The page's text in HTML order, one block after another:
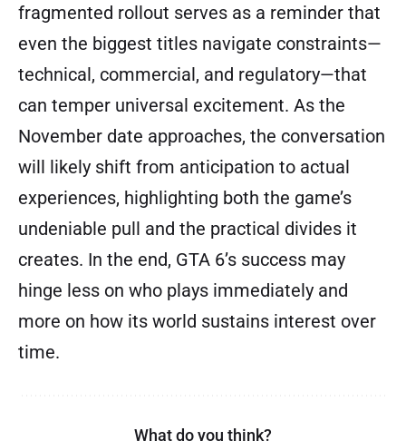
fragmented rollout serves as a reminder that
even the biggest titles navigate constraints—
technical, commercial, and regulatory—that
can temper universal excitement. As the
November date approaches, the conversation
will likely shift from anticipation to actual
experiences, highlighting both the game’s
undeniable pull and the practical divides it
creates. In the end, GTA 6’s success may
hinge less on who plays immediately and
more on how its world sustains interest over
time.
What do you think?